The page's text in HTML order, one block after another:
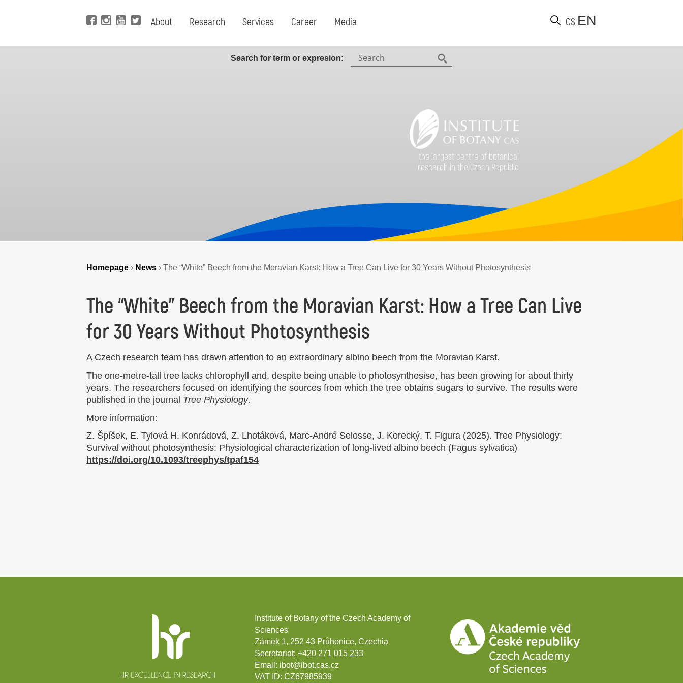
About Research Services Career Media CS EN
Search for term or expresion: Search:
Find
the largest centre of botanical
research in the Czech Republic
Homepage › News › The “White” Beech from the Moravian Karst: How a Tree Can Live for 30 Years Without Photosynthesis
The “White” Beech from the Moravian Karst: How a Tree Can Live
for 30 Years Without Photosynthesis
A Czech research team has drawn attention to an extraordinary albino beech from the Moravian Karst.
The one-metre-tall tree lacks chlorophyll and, despite being unable to photosynthesise, has been growing for about thirty
years. The researchers focused on identifying the sources from which the tree obtains sugars to survive. The results were
published in the journal Tree Physiology.
More information:
Z. Špíšek, E. Tylová H. Konrádová, Z. Lhotáková, Marc-André Selosse, J. Korecký, T. Figura (2025). Tree Physiology:
Survival without photosynthesis: Physiological characterization of long-lived albino beech (Fagus sylvatica)
https://doi.org/10.1093/treephys/tpaf154
Institute of Botany of the Czech Academy of
Sciences
Zámek 1, 252 43 Průhonice, Czechia
Secretariat:+420 271 015 233
Email: ibot@ibot.cas.cz
VAT ID:CZ67985939